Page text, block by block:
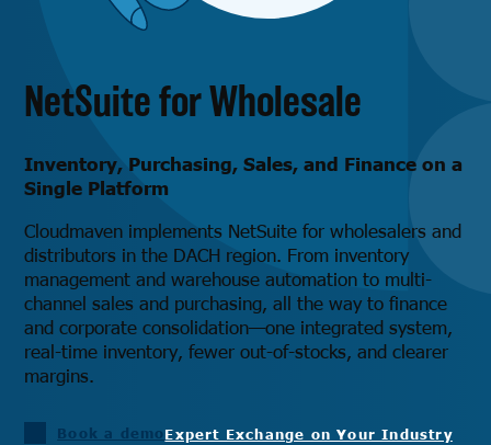
NetSuite for Wholesale
Inventory, Purchasing, Sales, and Finance on a
Single Platform
Cloudmaven implements NetSuite for wholesalers and
distributors in the DACH region. From inventory
management and warehouse automation to multi-
channel sales and purchasing, all the way to finance
and corporate consolidation—one integrated system,
real-time inventory, fewer out-of-stocks, and clearer
margins.
Book a demoExpert Exchange on Your Industry